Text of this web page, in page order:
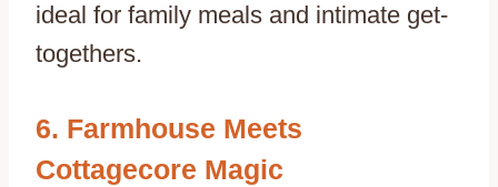
ideal for family meals and intimate get-
togethers.
Farmhouse Meets
Cottagecore Magic